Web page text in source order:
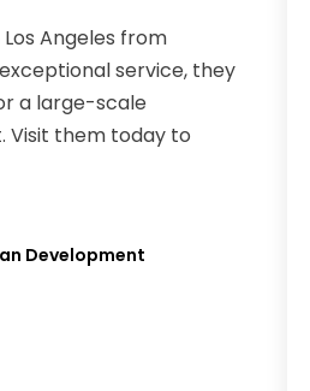
Angeles from
service, they
a large-scale
Visit them today to
Development